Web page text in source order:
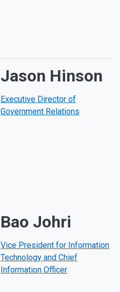
Jason Hinson
Executive Director of
Government Relations
Bao Johri
Vice President for Information
Technology and Chief
Information Officer